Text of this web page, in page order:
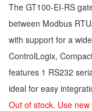
The GT100-EI-RS
between Modbus
with support for a
ControlLogix,
features 1 RS232
ideal for easy
Out of stock. Use new